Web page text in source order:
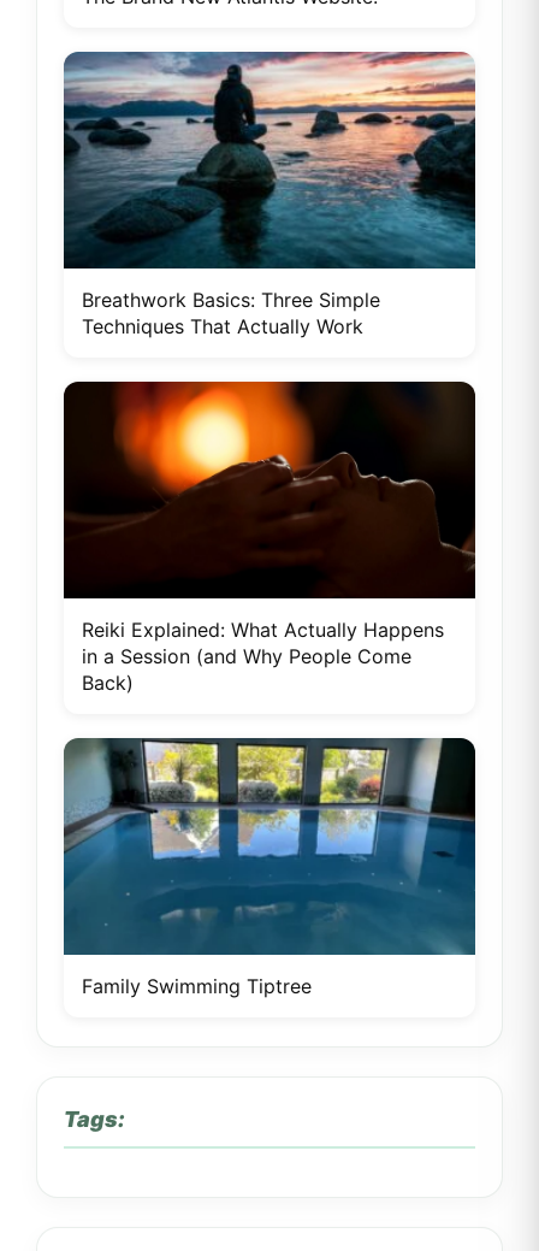
Breathwork Basics: Three Simple
Techniques That Actually Work
Reiki Explained: What Actually Happens
in a Session (and Why People Come
Back)
Family Swimming Tiptree
Tags: